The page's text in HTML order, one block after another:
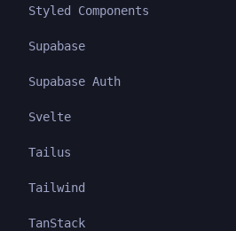
Styled Components
Supabase
Supabase Auth
Svelte
Tailus
Tailwind
TanStack